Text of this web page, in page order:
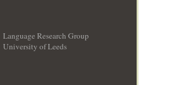
Language Research Group
University of Leeds